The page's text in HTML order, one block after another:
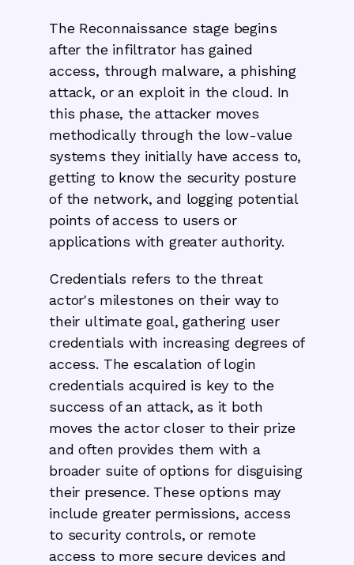
The Reconnaissance stage begins
after the infiltrator has gained
access, through malware, a phishing
attack, or an exploit in the cloud. In
this phase, the attacker moves
methodically through the low-value
systems they initially have access to,
getting to know the security posture
of the network, and logging potential
points of access to users or
applications with greater authority.
Credentials refers to the threat
actor's milestones on their way to
their ultimate goal, gathering user
credentials with increasing degrees of
access. The escalation of login
credentials acquired is key to the
success of an attack, as it both
moves the actor closer to their prize
and often provides them with a
broader suite of options for disguising
their presence. These options may
include greater permissions, access
to security controls, or remote
access to more secure devices and